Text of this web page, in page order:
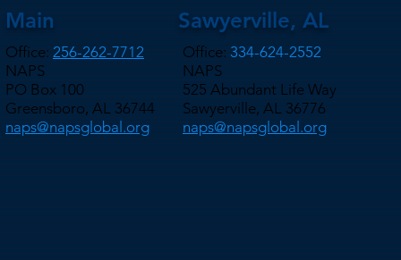
Main
Office: 256-262-7712
NAPS
PO Box 100
Greensboro, AL 36744
naps@napsglobal.org
Sawyerville, AL
Office: 334-624-2552
NAPS
525 Abundant Life Way
Sawyerville, AL 36776
naps@napsglobal.org